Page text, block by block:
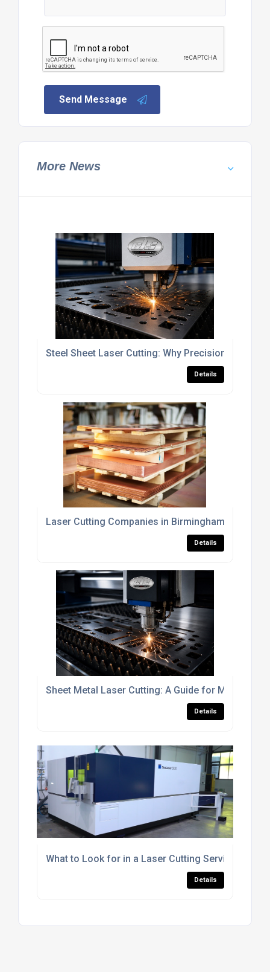
Send Message
More News
Steel Sheet Laser Cutting: Why Precision
Details
Laser Cutting Companies in Birmingham (And
Details
Sheet Metal Laser Cutting: A Guide for
Details
What to Look for in a Laser Cutting Service for
Details